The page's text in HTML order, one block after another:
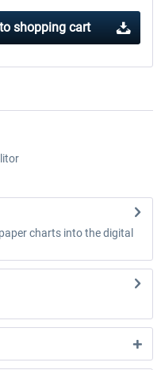
shopping cart
charts into the digital